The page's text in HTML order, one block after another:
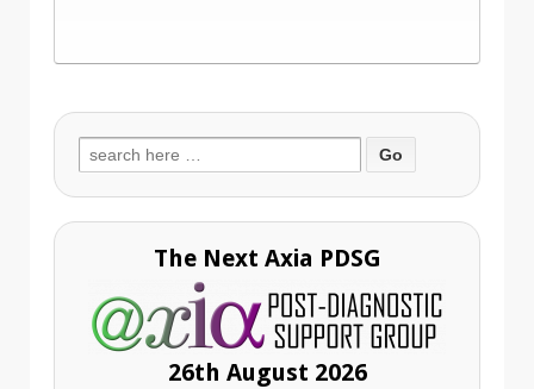
Search
for:
The Next Axia PDSG
26th August 2026